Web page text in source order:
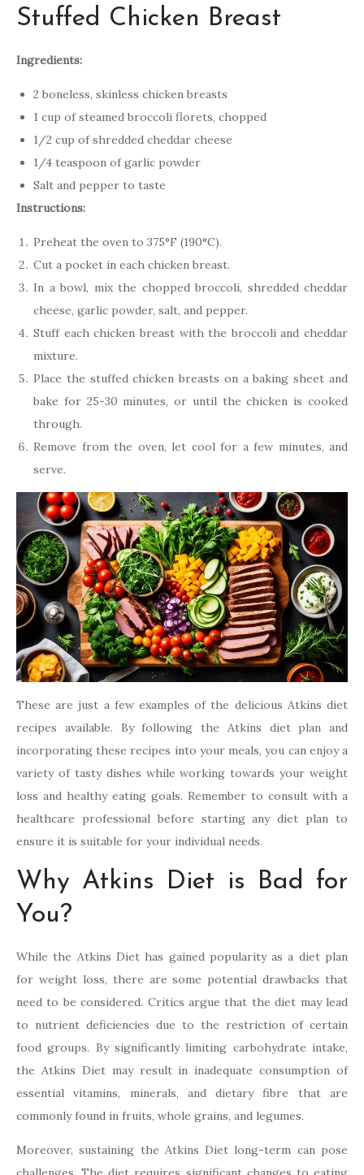
Stuffed Chicken Breast
Ingredients:
2 boneless, skinless chicken breasts
1 cup of steamed broccoli florets, chopped
1/2 cup of shredded cheddar cheese
1/4 teaspoon of garlic powder
Salt and pepper to taste
Instructions:
Preheat the oven to 375°F (190°C).
Cut a pocket in each chicken breast.
In a bowl, mix the chopped broccoli, shredded cheddar
cheese, garlic powder, salt, and pepper.
Stuff each chicken breast with the broccoli and cheddar
mixture.
Place the stuffed chicken breasts on a baking sheet and
bake for 25-30 minutes, or until the chicken is cooked
through.
Remove from the oven, let cool for a few minutes, and
serve.
These are just a few examples of the delicious Atkins diet
recipes available. By following the Atkins diet plan and
incorporating these recipes into your meals, you can enjoy a
variety of tasty dishes while working towards your weight
loss and healthy eating goals. Remember to consult with a
healthcare professional before starting any diet plan to
ensure it is suitable for your individual needs.
Why Atkins Diet is Bad for
You?
While the Atkins Diet has gained popularity as a diet plan
for weight loss, there are some potential drawbacks that
need to be considered. Critics argue that the diet may lead
to nutrient deficiencies due to the restriction of certain
food groups. By significantly limiting carbohydrate intake,
the Atkins Diet may result in inadequate consumption of
essential vitamins, minerals, and dietary fibre that are
commonly found in fruits, whole grains, and legumes.
Moreover, sustaining the Atkins Diet long-term can pose